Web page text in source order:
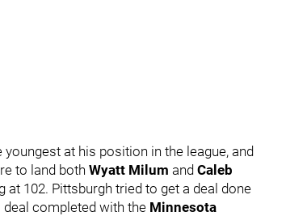
youngest at his position in the league, and
to land both Wyatt Milum and Caleb
at 102. Pittsburgh tried to get a deal done
completed with the Minnesota